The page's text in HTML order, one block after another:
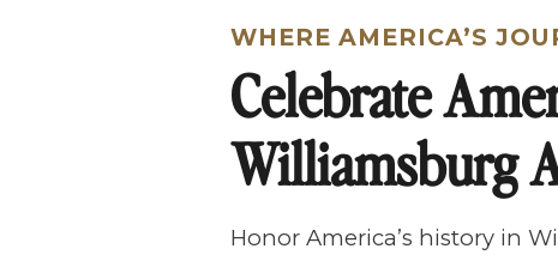
WHERE AMERICA’S
Celebrate
Williamsburg
Honor America’s history in